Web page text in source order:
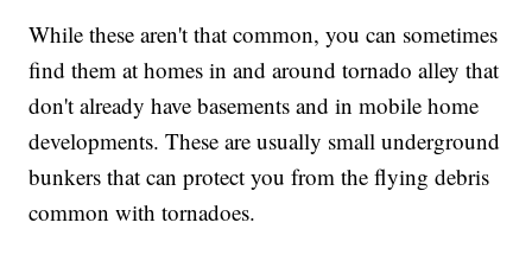
While these aren't that common, you can sometimes
find them at homes in and around tornado alley that
don't already have basements and in mobile home
developments. These are usually small underground
bunkers that can protect you from the flying debris
common with tornadoes.